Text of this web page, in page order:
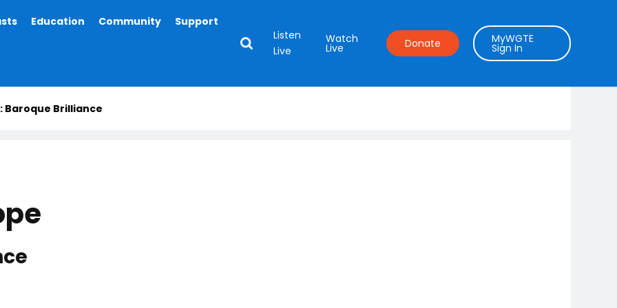
Education Community Support
Listen
Live
Watch
Live Donate MyWGTE
Sign In
Baroque Brilliance